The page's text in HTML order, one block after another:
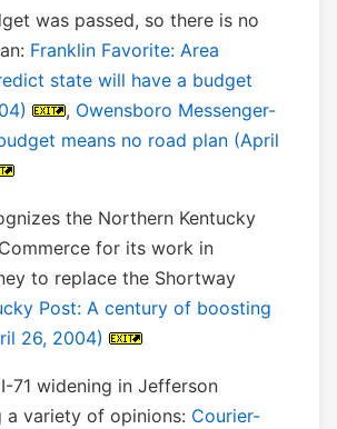
was passed, so there is no
Franklin Favorite: Area
state will have a budget
, Owensboro Messenger-
means no road plan (April
the Northern Kentucky
for its work in
to replace the Shortway
Post: A century of boosting
26, 2004)
71 widening in Jefferson
a variety of opinions: Courier-